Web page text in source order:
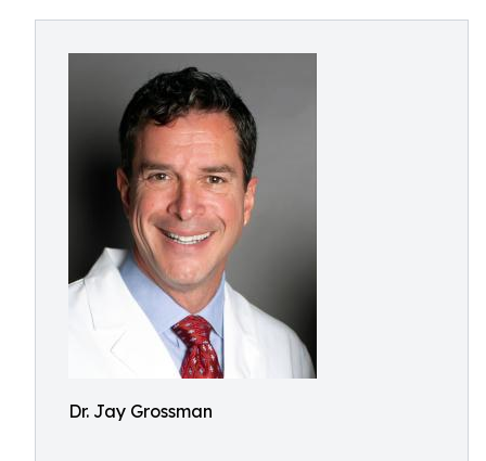
Dr. Jay Grossman